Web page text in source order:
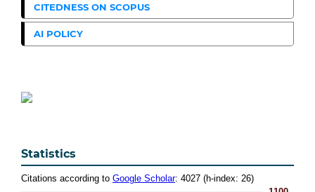
CITEDNESS ON SCOPUS
AI POLICY
Statistics